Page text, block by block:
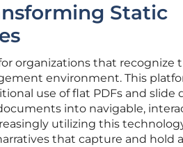
Static
organizations that recognize
environment. This
use of flat PDFs and slide
into navigable,
utilizing this
that capture and hold